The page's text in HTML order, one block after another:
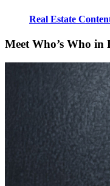
Real Estate
Meet Who’s Who in